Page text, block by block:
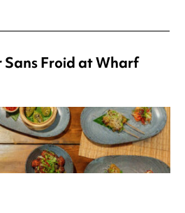
Sans Froid at Wharf